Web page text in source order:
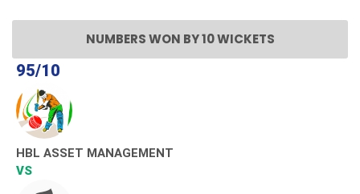
NUMBERS WON BY 10 WICKETS
95/10
HBL ASSET MANAGEMENT
VS